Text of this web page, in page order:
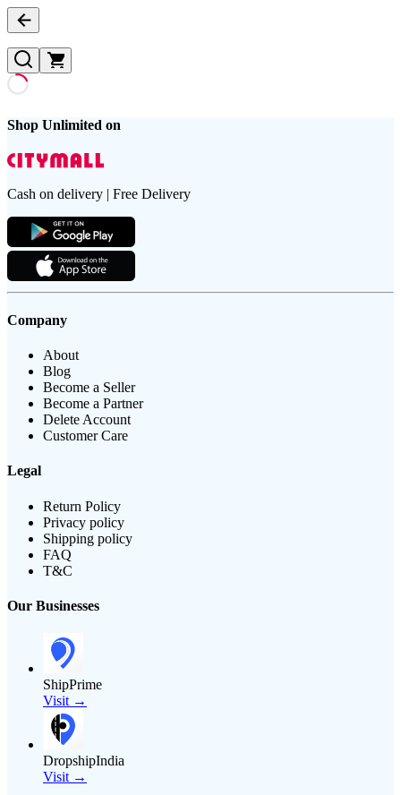
Shop Unlimited on
Cash on delivery | Free Delivery
Company
About
Blog
Become a Seller
Become a Partner
Delete Account
Customer Care
Legal
Return Policy
Privacy policy
Shipping policy
FAQ
T&C
Our Businesses
ShipPrime
Visit →
DropshipIndia
Visit →